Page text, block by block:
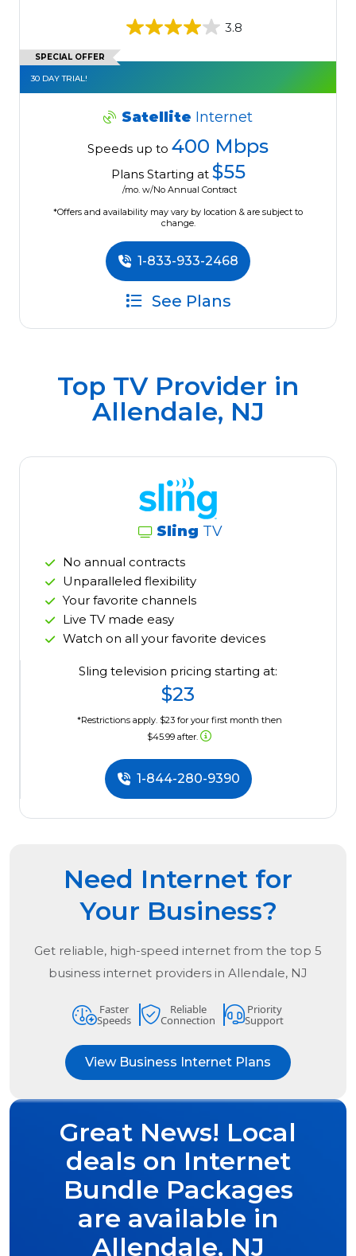
3.8
SPECIAL OFFER
30 DAY TRIAL!
Satellite Internet
Speeds up to 400 Mbps
Plans Starting at $55
/mo. w/No Annual Contract
*Offers and availability may vary by location & are subject to
change.
1-833-933-2468
See Plans
Top TV Provider in
Allendale, NJ
Sling TV
No annual contracts
Unparalleled flexibility
Your favorite channels
Live TV made easy
Watch on all your favorite devices
Sling television pricing starting at:
$23
*Restrictions apply. $23 for your first month then
$45.99 after.
1-844-280-9390
Need Internet for
Your Business?
Get reliable, high-speed internet from the top 5
business internet providers in Allendale, NJ
Faster
Speeds
Reliable
Connection
Priority
Support
View Business Internet Plans
Great News! Local
deals on Internet
Bundle Packages
are available in
Allendale, NJ